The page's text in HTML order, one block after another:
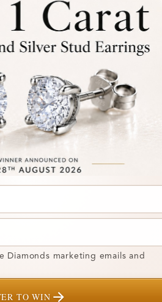
Not
Add To
Item will
Contact
Ethically &
Free
Stone
Diamonds marketing emails and
TO WIN